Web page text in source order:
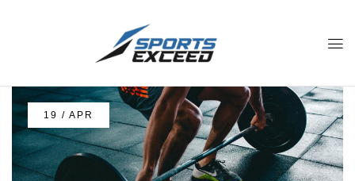
19 / APR